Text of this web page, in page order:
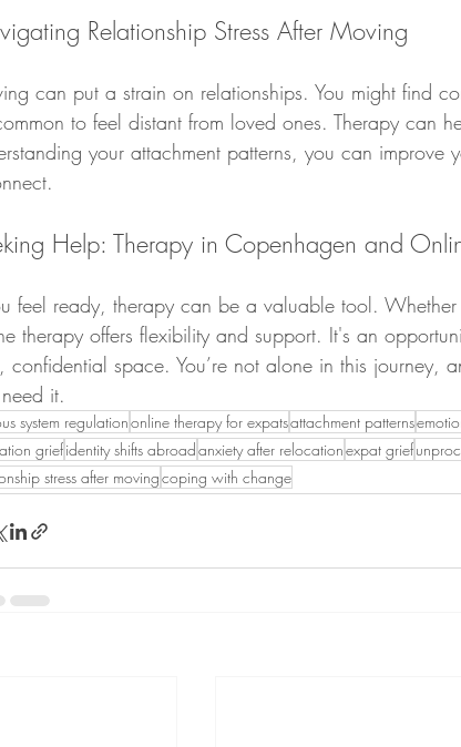
Relationship Stress After Moving
can put a strain on relationships. You might find
to feel distant from loved ones. Therapy can
your attachment patterns, you can improve
Help: Therapy in Copenhagen and
feel ready, therapy can be a valuable tool.
therapy offers flexibility and support. It's an
confidential space. You’re not alone in this journey,
it.
system regulationonline therapy for expatsattachment patterns
griefidentity shifts abroadanxiety after relocationexpat grief
stress after movingcoping with change